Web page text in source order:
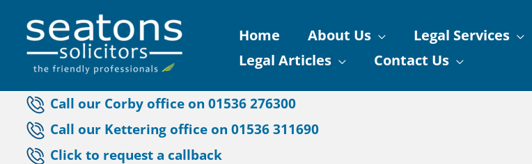
content
Home About Us Legal Services
Legal Articles
Contact Us
Call our Corby office on 01536 276300
Call our Kettering office on 01536 311690
Click to request a callback